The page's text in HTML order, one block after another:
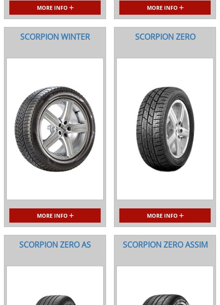
MORE INFO MORE INFO
SCORPION WINTER
MORE INFO
SCORPION ZERO
MORE INFO
SCORPION ZERO AS SCORPION ZERO ASSIM